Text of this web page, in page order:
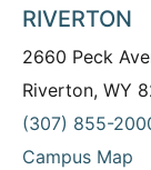
RIVERTON
2660 Peck
Riverton, WY
(307) 855-
Campus Map